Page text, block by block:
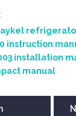
instruction
installation
manual